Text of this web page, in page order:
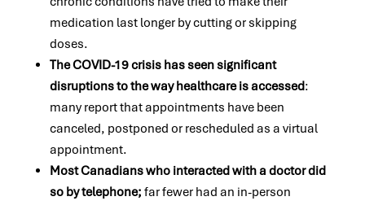
medication last longer by cutting or skipping
doses.
The COVID-19 crisis has seen significant
disruptions to the way healthcare is accessed:
many report that appointments have been
canceled, postponed or rescheduled as a virtual
appointment.
Most Canadians who interacted with a doctor did
so by telephone; far fewer had an in-person